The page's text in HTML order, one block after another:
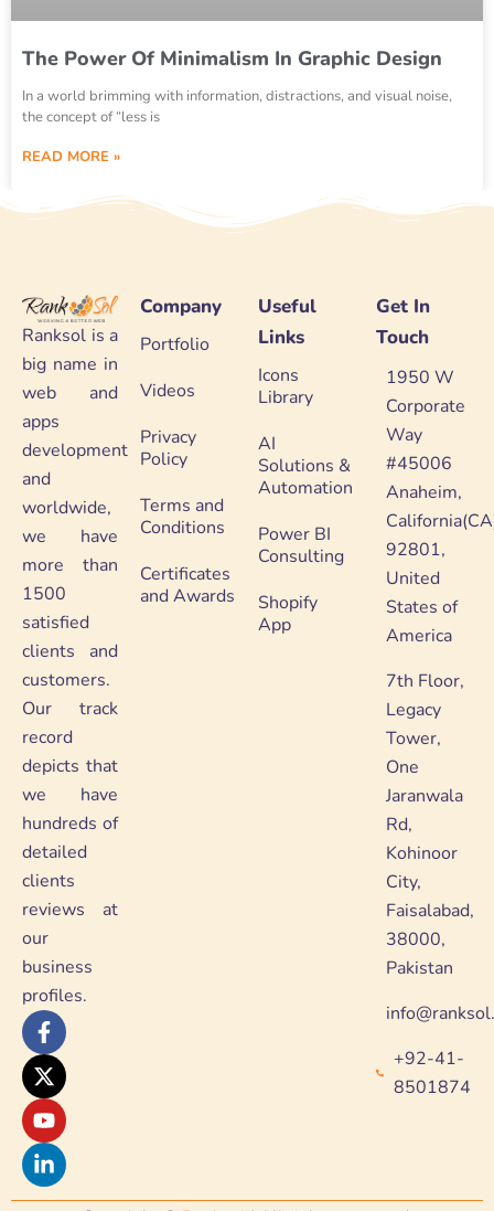
The Power Of Minimalism In Graphic Design
In a world brimming with information, distractions, and visual noise,
the concept of “less is
READ MORE »
Ranksol is a
big name in
web and
apps
development
and
worldwide,
we have
more than
1500
satisfied
clients and
customers.
Our track
record
depicts that
we have
hundreds of
detailed
clients
reviews at
our
business
profiles.
F
a
c
e
b
o
o
k
-
X
-
t
w
i
t
t
e
r
Y
o
u
t
u
b
e
L
i
n
k
e
d
i
n
-
Company
Portfolio
Videos
Privacy
Policy
Terms and
Conditions
Certificates
and Awards
Useful
Links
Icons
Library
AI
Solutions &
Automation
Power BI
Consulting
Shopify
App
Get In
Touch
1950 W
Corporate
Way
#45006
Anaheim,
92801,
United
States of
America
7th Floor,
Legacy
Tower,
One
Jaranwala
Rd,
Kohinoor
City,
Faisalabad,
38000,
Pakistan
+92-41-
8501874